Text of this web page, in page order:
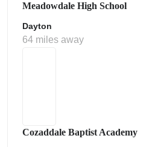
Meadowdale High School
Dayton
64 miles away
Cozaddale Baptist Academy